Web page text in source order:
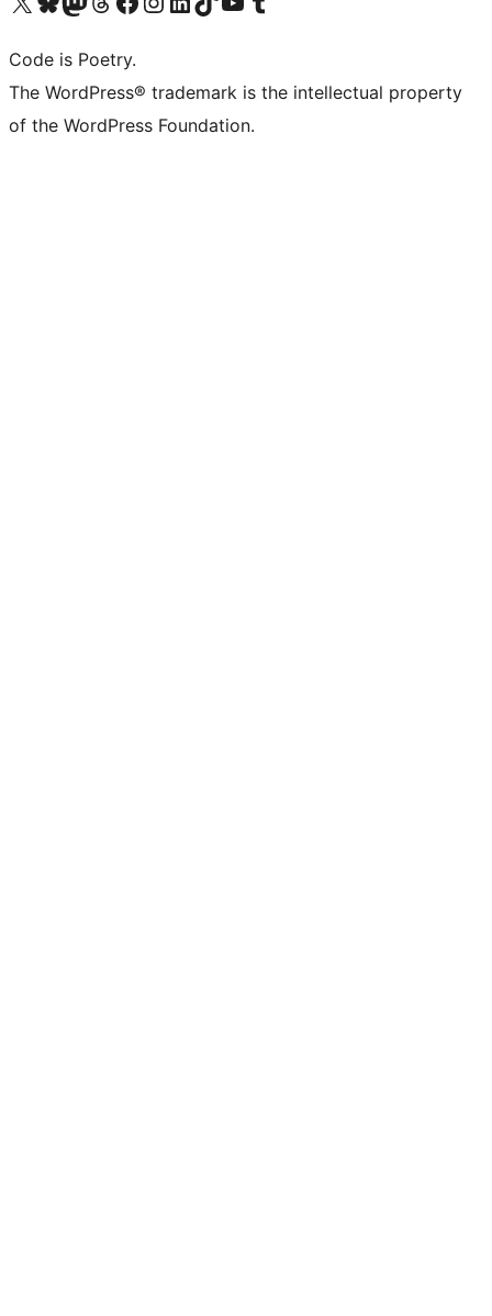
Code is Poetry.
The WordPress® trademark is the intellectual property
of the WordPress Foundation.